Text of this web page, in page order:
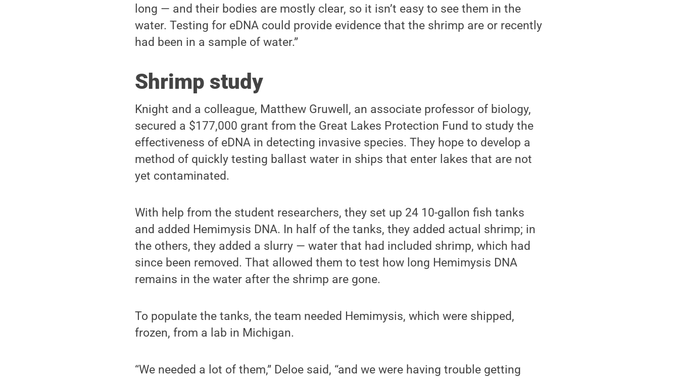
long — and their bodies are mostly clear, so it isn’t easy to see them in the
water. Testing for eDNA could provide evidence that the shrimp are or recently
had been in a sample of water.”
Shrimp study
Knight and a colleague, Matthew Gruwell, an associate professor of biology,
secured a $177,000 grant from the Great Lakes Protection Fund to study the
effectiveness of eDNA in detecting invasive species. They hope to develop a
method of quickly testing ballast water in ships that enter lakes that are not
yet contaminated.
With help from the student researchers, they set up 24 10-gallon fish tanks
and added Hemimysis DNA. In half of the tanks, they added actual shrimp; in
the others, they added a slurry — water that had included shrimp, which had
since been removed. That allowed them to test how long Hemimysis DNA
remains in the water after the shrimp are gone.
To populate the tanks, the team needed Hemimysis, which were shipped,
frozen, from a lab in Michigan.
“We needed a lot of them,” Deloe said, “and we were having trouble getting